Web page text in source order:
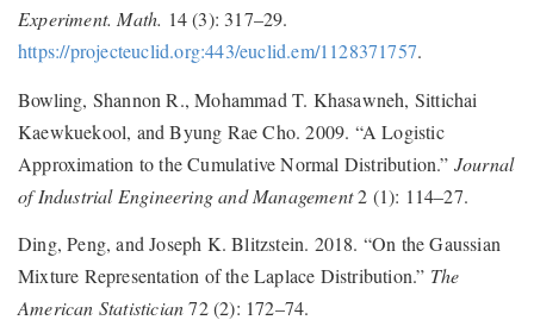
Experiment. Math. 14 (3): 317–29.
https://projecteuclid.org:443/euclid.em/1128371757.
Bowling, Shannon R., Mohammad T. Khasawneh, Sittichai
Kaewkuekool, and Byung Rae Cho. 2009. “A Logistic
Approximation to the Cumulative Normal Distribution.” Journal
of Industrial Engineering and Management2 (1): 114–27.
Ding, Peng, and Joseph K. Blitzstein. 2018. “On the Gaussian
Mixture Representation of the Laplace Distribution.” The
American Statistician72 (2): 172–74.